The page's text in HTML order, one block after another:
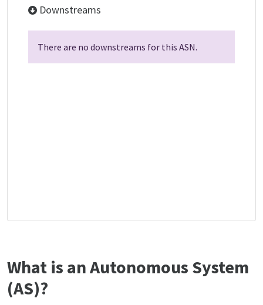
Downstreams
There are no downstreams for this ASN.
What is an Autonomous System
(AS)?